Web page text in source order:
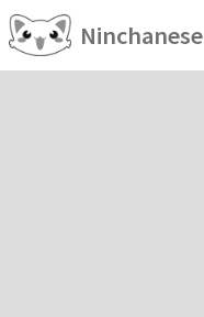
Ninchanese